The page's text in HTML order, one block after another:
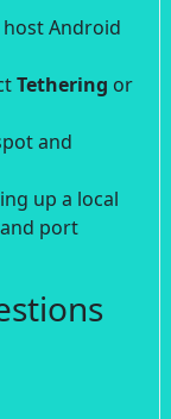
host Android
Tethering or
and
up a local
port